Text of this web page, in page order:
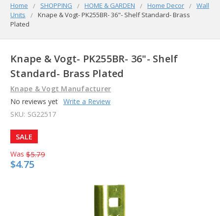
Home SHOPPING HOME & GARDEN Home Decor
Wall
Units
Knape & Vogt- PK255BR- 36"- Shelf Standard- Brass
Plated
Knape & Vogt- PK255BR- 36"- Shelf
Standard- Brass Plated
Knape & Vogt Manufacturer
No reviews yet Write a Review
SKU: SG22517
SALE
Was $5.79
$4.75